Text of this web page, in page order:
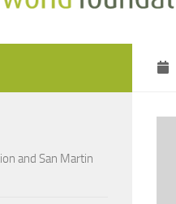
and San Martin